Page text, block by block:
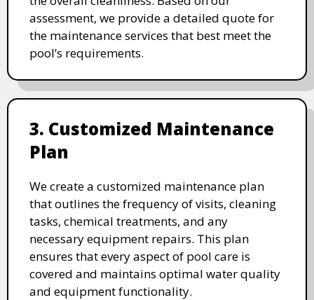
assessment, we provide a detailed quote for
the maintenance services that best meet the
pool’s requirements.
3. Customized Maintenance
Plan
We create a customized maintenance plan
that outlines the frequency of visits, cleaning
tasks, chemical treatments, and any
necessary equipment repairs. This plan
ensures that every aspect of pool care is
covered and maintains optimal water quality
and equipment functionality.